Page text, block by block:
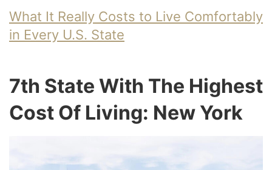
What It Really Costs to Live Comfortably
in Every U.S. State
7th State With The Highest
Cost Of Living: New York